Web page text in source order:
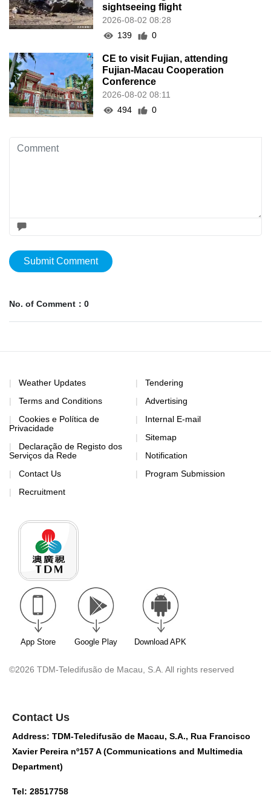
sightseeing flight
2026-08-02 08:28
139
0
CE to visit Fujian, attending
Fujian-Macau Cooperation
Conference
2026-08-02 08:11
494
0
Submit Comment
No. of Comment：0
Weather Updates
Terms and Conditions
Cookies e Política de
Privacidade
Declaração de Registo dos
Serviços da Rede
Contact Us
Recruitment
Tendering
Advertising
Internal E-mail
Sitemap
Notification
Program Submission
App Store Google Play Download APK
©2026 TDM-Teledifusão de Macau, S.A. All rights reserved
Contact Us
Address: TDM-Teledifusão de Macau, S.A., Rua Francisco
Xavier Pereira nº157 A (Communications and Multimedia
Department)
Tel: 28517758